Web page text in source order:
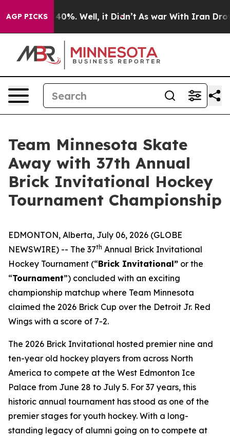
AGP PICKS40%. Well, it Didn’t As war With Iran Drove
Team Minnesota Skate
Away with 37th Annual
Brick Invitational Hockey
Tournament Championship
EDMONTON, Alberta, July 06, 2026 (GLOBE
NEWSWIRE) -- The 37th Annual Brick Invitational
Hockey Tournament (“Brick Invitational” or the
“Tournament”) concluded with an exciting
championship matchup where Team Minnesota
claimed the 2026 Brick Cup over the Detroit Jr. Red
Wings with a score of 7-2.
The 2026 Brick Invitational hosted premier nine and
ten-year old hockey players from across North
America to compete at the West Edmonton Ice
Palace from June 28 to July 5. For 37 years, this
historic annual tournament has stood as one of the
premier stages for youth hockey. With a long-
standing legacy of alumni going on to compete at